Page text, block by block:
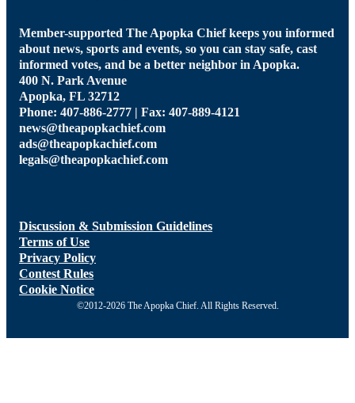
Member-supported The Apopka Chief keeps you informed
about news, sports and events, so you can stay safe, cast
informed votes, and be a better neighbor in Apopka.
400 N. Park Avenue
Apopka, FL 32712
Phone: 407-886-2777 | Fax: 407-889-4121
news@theapopkachief.com
ads@theapopkachief.com
legals@theapopkachief.com
Discussion & Submission Guidelines
Terms of Use
Privacy Policy
Contest Rules
Cookie Notice
©2012-2026 The Apopka Chief. All Rights Reserved.